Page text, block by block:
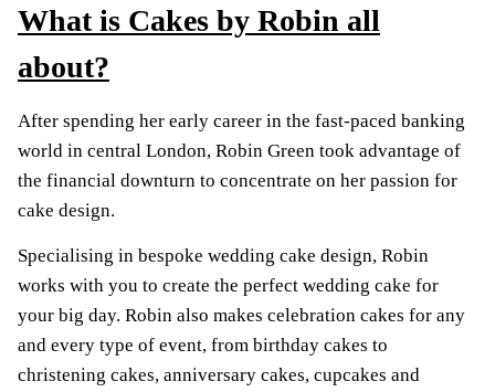
What is Cakes by Robin all
about?
After spending her early career in the fast-paced banking
world in central London, Robin Green took advantage of
the financial downturn to concentrate on her passion for
cake design.
Specialising in bespoke wedding cake design, Robin
works with you to create the perfect wedding cake for
your big day. Robin also makes celebration cakes for any
and every type of event, from birthday cakes to
christening cakes, anniversary cakes, cupcakes and